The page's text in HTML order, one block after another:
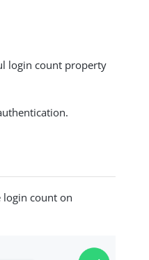
login count property
count on